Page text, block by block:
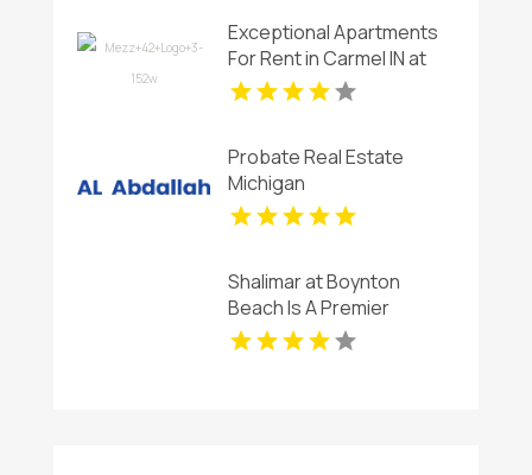
Exceptional Apartments
For Rent in Carmel IN at
Mezz 42
Probate Real Estate
Michigan
Shalimar at Boynton
Beach Is A Premier
Provider Of Rental
Apartments In Boynton